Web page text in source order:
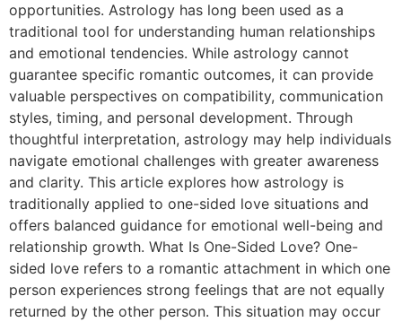
opportunities. Astrology has long been used as a
traditional tool for understanding human relationships
and emotional tendencies. While astrology cannot
guarantee specific romantic outcomes, it can provide
valuable perspectives on compatibility, communication
styles, timing, and personal development. Through
thoughtful interpretation, astrology may help individuals
navigate emotional challenges with greater awareness
and clarity. This article explores how astrology is
traditionally applied to one-sided love situations and
offers balanced guidance for emotional well-being and
relationship growth. What Is One-Sided Love? One-
sided love refers to a romantic attachment in which one
person experiences strong feelings that are not equally
returned by the other person. This situation may occur